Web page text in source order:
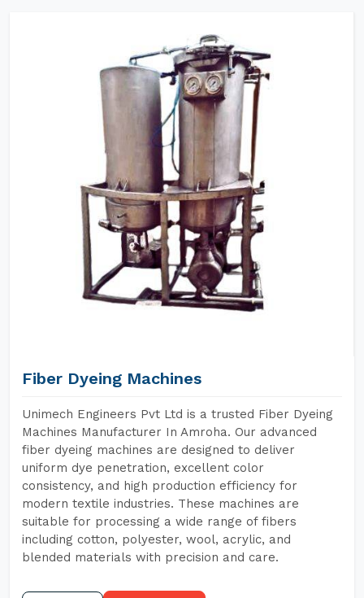
Fiber Dyeing Machines
Unimech Engineers Pvt Ltd is a trusted Fiber Dyeing
Machines Manufacturer In Amroha. Our advanced
fiber dyeing machines are designed to deliver
uniform dye penetration, excellent color
consistency, and high production efficiency for
modern textile industries. These machines are
suitable for processing a wide range of fibers
including cotton, polyester, wool, acrylic, and
blended materials with precision and care.